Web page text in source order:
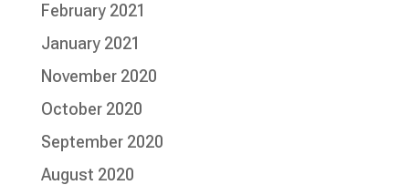
February 2021
January 2021
November 2020
October 2020
September 2020
August 2020